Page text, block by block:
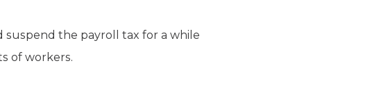
suspend the payroll tax for a while
of workers.